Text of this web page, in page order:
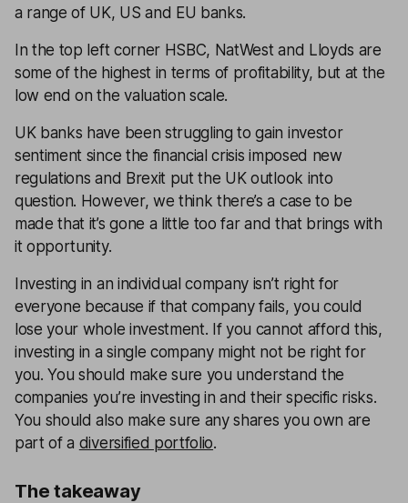
a range of UK, US and EU banks.
In the top left corner HSBC, NatWest and Lloyds are
some of the highest in terms of profitability, but at the
low end on the valuation scale.
UK banks have been struggling to gain investor
sentiment since the financial crisis imposed new
regulations and Brexit put the UK outlook into
question. However, we think there’s a case to be
made that it’s gone a little too far and that brings with
it opportunity.
Investing in an individual company isn’t right for
everyone because if that company fails, you could
lose your whole investment. If you cannot afford this,
investing in a single company might not be right for
you. You should make sure you understand the
companies you’re investing in and their specific risks.
You should also make sure any shares you own are
part of a diversified portfolio.
The takeaway